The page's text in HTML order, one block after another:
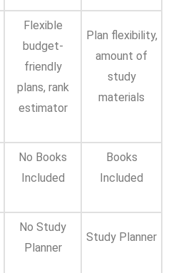
Flexible
budget-
friendly
plans, rank
estimator
Plan flexibility,
amount of
study
materials
No Books
Included
Books
Included
No Study
Planner
Study Planner